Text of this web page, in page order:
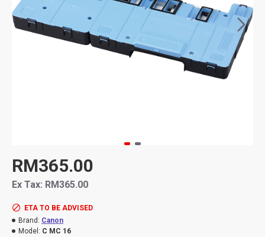
ETA TO BE ADVISED
Brand: Canon
Model: C MC 16
RM365.00
Ex Tax: RM365.00